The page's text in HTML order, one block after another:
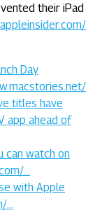
their iPad
appleinsider.com/
Day
titles have
app ahead of
can watch on
…
with Apple